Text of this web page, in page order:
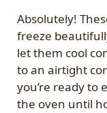
Absolutely!
freeze
let them cool
to an airtight
you’re ready to
the oven until